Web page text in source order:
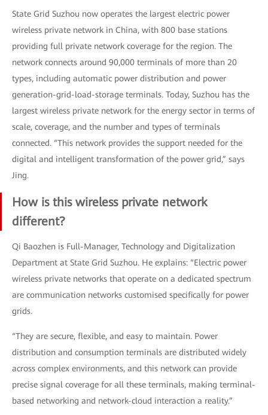
State Grid Suzhou now operates the largest electric power
wireless private network in China, with 800 base stations
providing full private network coverage for the region. The
network connects around 90,000 terminals of more than 20
types, including automatic power distribution and power
generation-grid-load-storage terminals. Today, Suzhou has the
largest wireless private network for the energy sector in terms of
scale, coverage, and the number and types of terminals
connected. “This network provides the support needed for the
digital and intelligent transformation of the power grid,” says
Jing.
How is this wireless private network
different?
Qi Baozhen is Full-Manager, Technology and Digitalization
Department at State Grid Suzhou. He explains: “Electric power
wireless private networks that operate on a dedicated spectrum
are communication networks customised specifically for power
grids.
“They are secure, flexible, and easy to maintain. Power
distribution and consumption terminals are distributed widely
across complex environments, and this network can provide
precise signal coverage for all these terminals, making terminal-
based networking and network-cloud interaction a reality.”